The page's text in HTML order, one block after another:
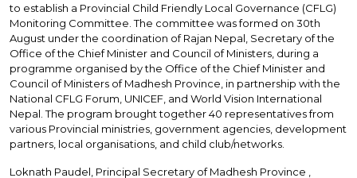
to establish a Provincial Child Friendly Local Governance (CFLG)
Monitoring Committee. The committee was formed on 30th
August under the coordination of Rajan Nepal, Secretary of the
Office of the Chief Minister and Council of Ministers, during a
programme organised by the Office of the Chief Minister and
Council of Ministers of Madhesh Province, in partnership with the
National CFLG Forum, UNICEF, and World Vision International
Nepal. The program brought together 40 representatives from
various Provincial ministries, government agencies, development
partners, local organisations, and child club/networks.
Loknath Paudel, Principal Secretary of Madhesh Province ,